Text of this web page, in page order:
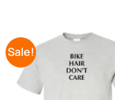
Sale!